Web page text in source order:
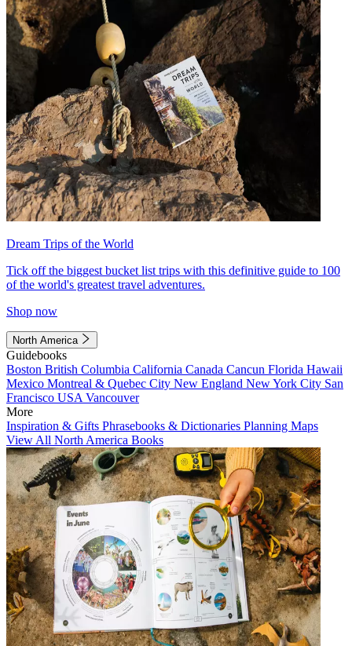
Dream Trips of the World
Tick off the biggest bucket list trips with this definitive guide to 100
of the world's greatest travel adventures.
Shop now
North America
Guidebooks
Boston British Columbia California Canada Cancun Florida Hawaii
Mexico Montreal & Quebec City New England New York City San
Francisco USA Vancouver
More
Inspiration & Gifts Phrasebooks & Dictionaries Planning Maps
View All North America Books